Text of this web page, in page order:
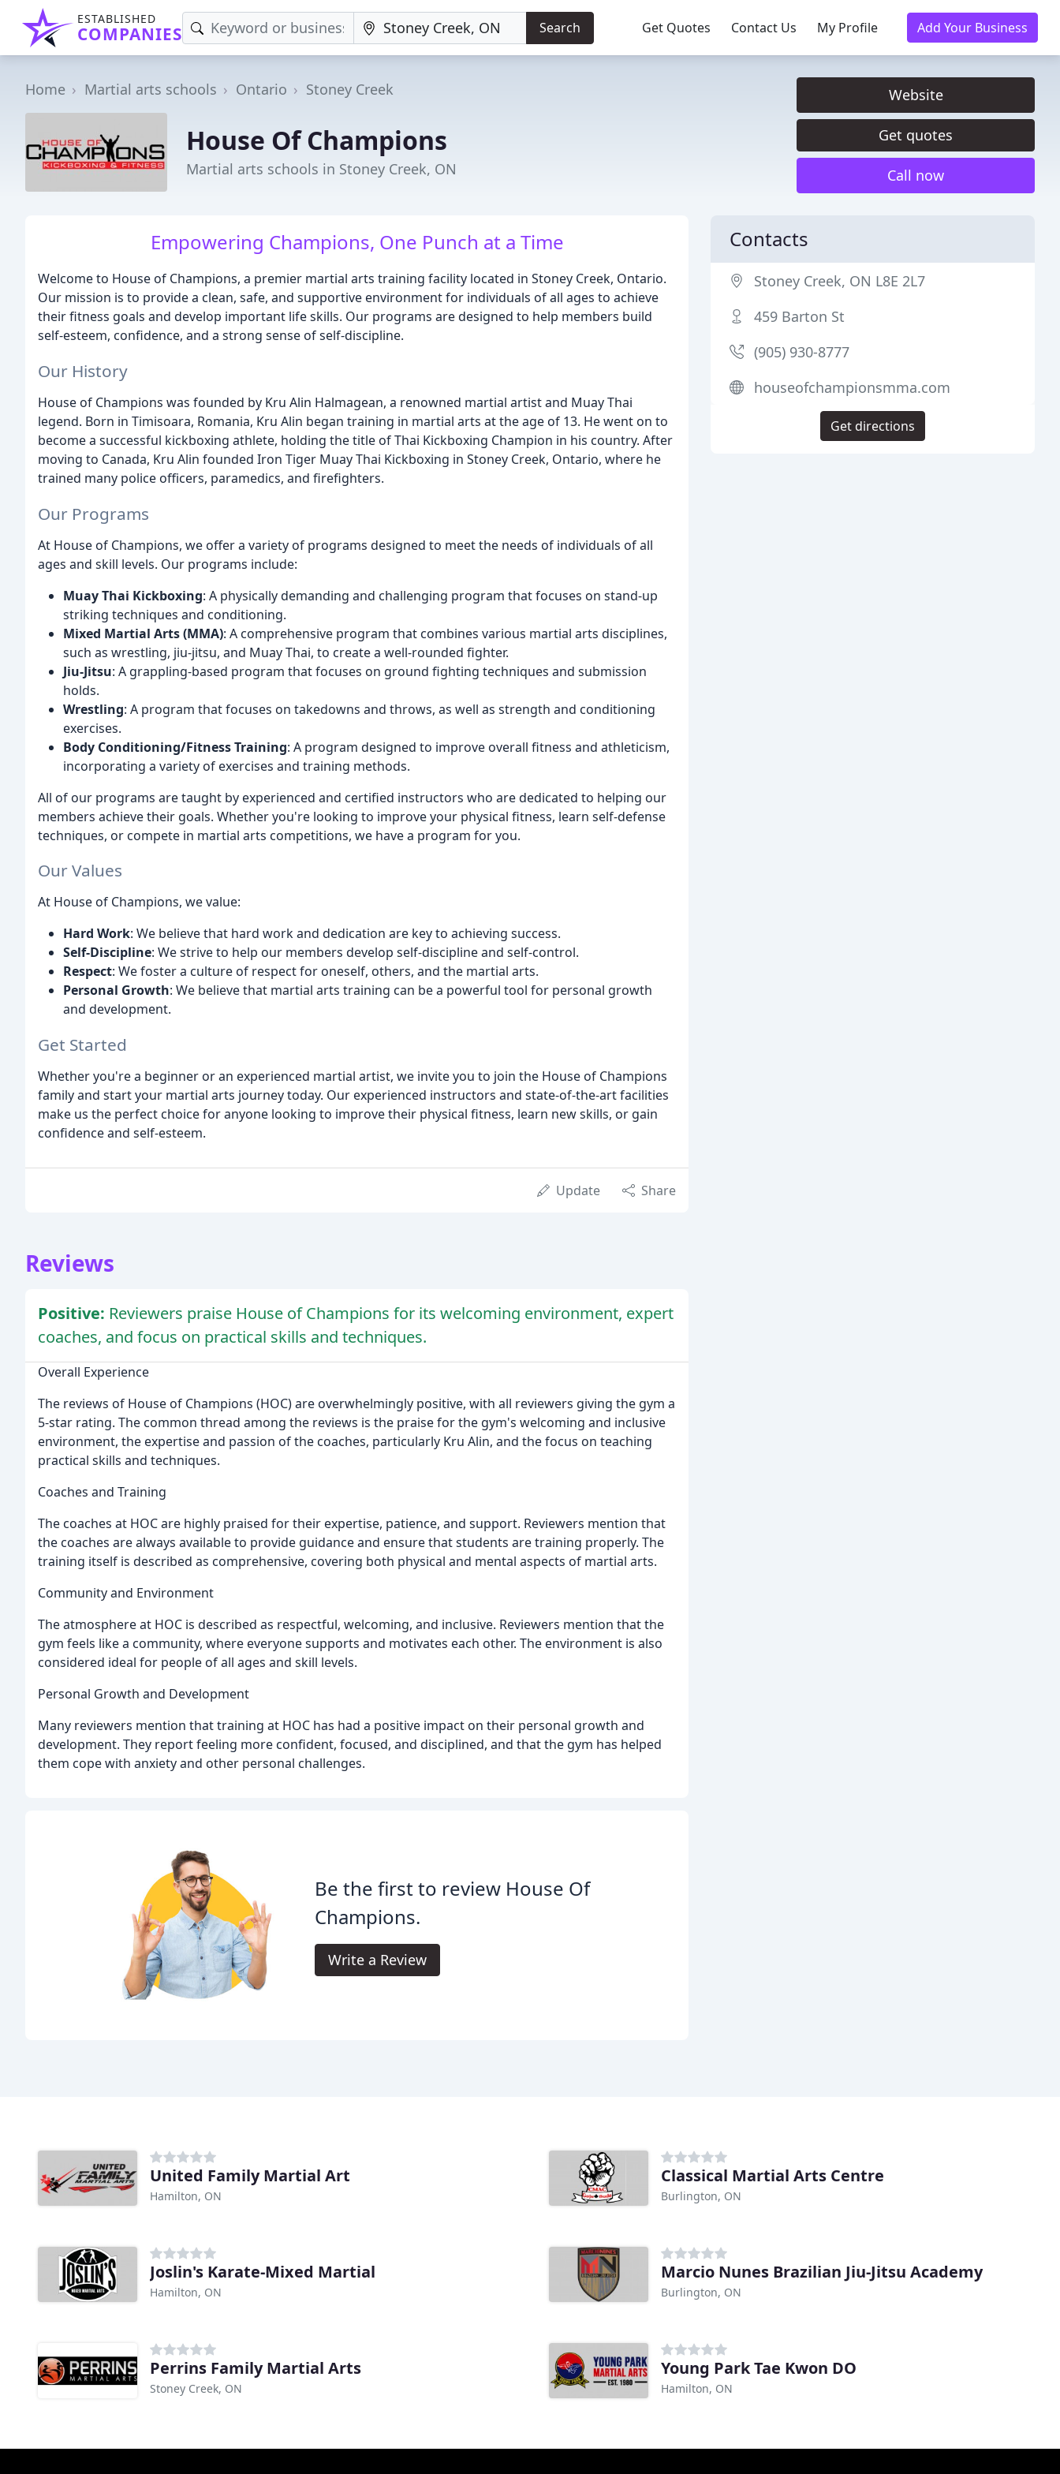
ESTABLISHED
COMPANIES Search Get Quotes Contact Us My Profile Add Your Business
Home Martial arts schools Ontario Stoney Creek
House Of Champions
Martial arts schools in Stoney Creek, ON
Website
Get quotes
Call now
Empowering Champions, One Punch at a Time
Welcome to House of Champions, a premier martial arts training facility located in Stoney Creek, Ontario.
Our mission is to provide a clean, safe, and supportive environment for individuals of all ages to achieve
their fitness goals and develop important life skills. Our programs are designed to help members build
self-esteem, confidence, and a strong sense of self-discipline.
Our History
House of Champions was founded by Kru Alin Halmagean, a renowned martial artist and Muay Thai
legend. Born in Timisoara, Romania, Kru Alin began training in martial arts at the age of 13. He went on to
become a successful kickboxing athlete, holding the title of Thai Kickboxing Champion in his country. After
moving to Canada, Kru Alin founded Iron Tiger Muay Thai Kickboxing in Stoney Creek, Ontario, where he
trained many police officers, paramedics, and firefighters.
Our Programs
At House of Champions, we offer a variety of programs designed to meet the needs of individuals of all
ages and skill levels. Our programs include:
Muay Thai Kickboxing: A physically demanding and challenging program that focuses on stand-up
striking techniques and conditioning.
Mixed Martial Arts (MMA): A comprehensive program that combines various martial arts disciplines,
such as wrestling, jiu-jitsu, and Muay Thai, to create a well-rounded fighter.
Jiu-Jitsu: A grappling-based program that focuses on ground fighting techniques and submission
holds.
Wrestling: A program that focuses on takedowns and throws, as well as strength and conditioning
exercises.
Body Conditioning/Fitness Training: A program designed to improve overall fitness and athleticism,
incorporating a variety of exercises and training methods.
All of our programs are taught by experienced and certified instructors who are dedicated to helping our
members achieve their goals. Whether you're looking to improve your physical fitness, learn self-defense
techniques, or compete in martial arts competitions, we have a program for you.
Our Values
At House of Champions, we value:
Hard Work: We believe that hard work and dedication are key to achieving success.
Self-Discipline: We strive to help our members develop self-discipline and self-control.
Respect: We foster a culture of respect for oneself, others, and the martial arts.
Personal Growth: We believe that martial arts training can be a powerful tool for personal growth
and development.
Get Started
Whether you're a beginner or an experienced martial artist, we invite you to join the House of Champions
family and start your martial arts journey today. Our experienced instructors and state-of-the-art facilities
make us the perfect choice for anyone looking to improve their physical fitness, learn new skills, or gain
confidence and self-esteem.
Update Share
Reviews
Positive: Reviewers praise House of Champions for its welcoming environment, expert
coaches, and focus on practical skills and techniques.
Overall Experience
The reviews of House of Champions (HOC) are overwhelmingly positive, with all reviewers giving the gym a
5-star rating. The common thread among the reviews is the praise for the gym's welcoming and inclusive
environment, the expertise and passion of the coaches, particularly Kru Alin, and the focus on teaching
practical skills and techniques.
Coaches and Training
The coaches at HOC are highly praised for their expertise, patience, and support. Reviewers mention that
the coaches are always available to provide guidance and ensure that students are training properly. The
training itself is described as comprehensive, covering both physical and mental aspects of martial arts.
Community and Environment
The atmosphere at HOC is described as respectful, welcoming, and inclusive. Reviewers mention that the
gym feels like a community, where everyone supports and motivates each other. The environment is also
considered ideal for people of all ages and skill levels.
Personal Growth and Development
Many reviewers mention that training at HOC has had a positive impact on their personal growth and
development. They report feeling more confident, focused, and disciplined, and that the gym has helped
them cope with anxiety and other personal challenges.
Be the first to review House Of
Champions.
Write a Review
Contacts
Stoney Creek, ON L8E 2L7
459 Barton St
(905) 930-8777
houseofchampionsmma.com
Get directions
United Family Martial Art
Hamilton, ON
Classical Martial Arts Centre
Burlington, ON
Joslin's Karate-Mixed Martial
Hamilton, ON
Marcio Nunes Brazilian Jiu-Jitsu Academy
Burlington, ON
Perrins Family Martial Arts
Stoney Creek, ON
Young Park Tae Kwon DO
Hamilton, ON